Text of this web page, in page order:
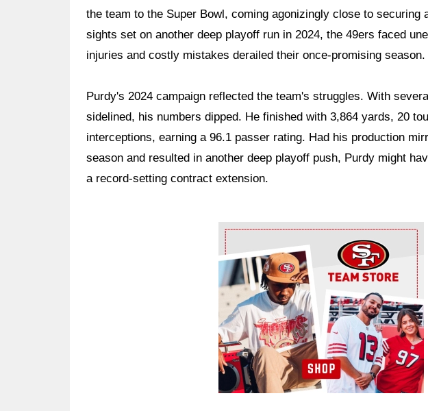
the team to the Super Bowl, coming agonizingly close to securing
sights set on another deep playoff run in 2024, the 49ers faced
injuries and costly mistakes derailed their once-promising season.
Purdy's 2024 campaign reflected the team's struggles. With
sidelined, his numbers dipped. He finished with 3,864 yards, 20
interceptions, earning a 96.1 passer rating. Had his production
season and resulted in another deep playoff push, Purdy might
a record-setting contract extension.
Ad Block